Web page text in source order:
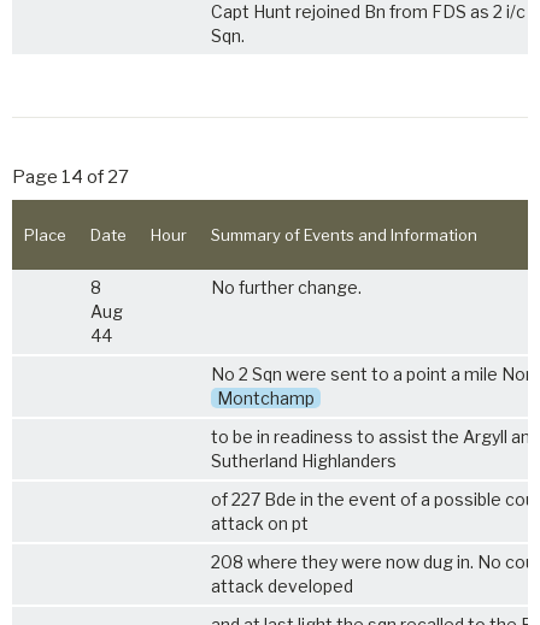
Capt Hunt rejoined Bn from FDS as 2 i/c
Sqn.
Page 14 of 27
Place Date Hour Summary of Events and Information
8
Aug
44
No further change.
No 2 Sqn were sent to a point a mile
Montchamp
to be in readiness to assist the Argyll and
Sutherland Highlanders
of 227 Bde in the event of a possible
attack on pt
208 where they were now dug in. No
attack developed